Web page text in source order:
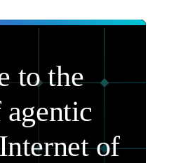
to the
of